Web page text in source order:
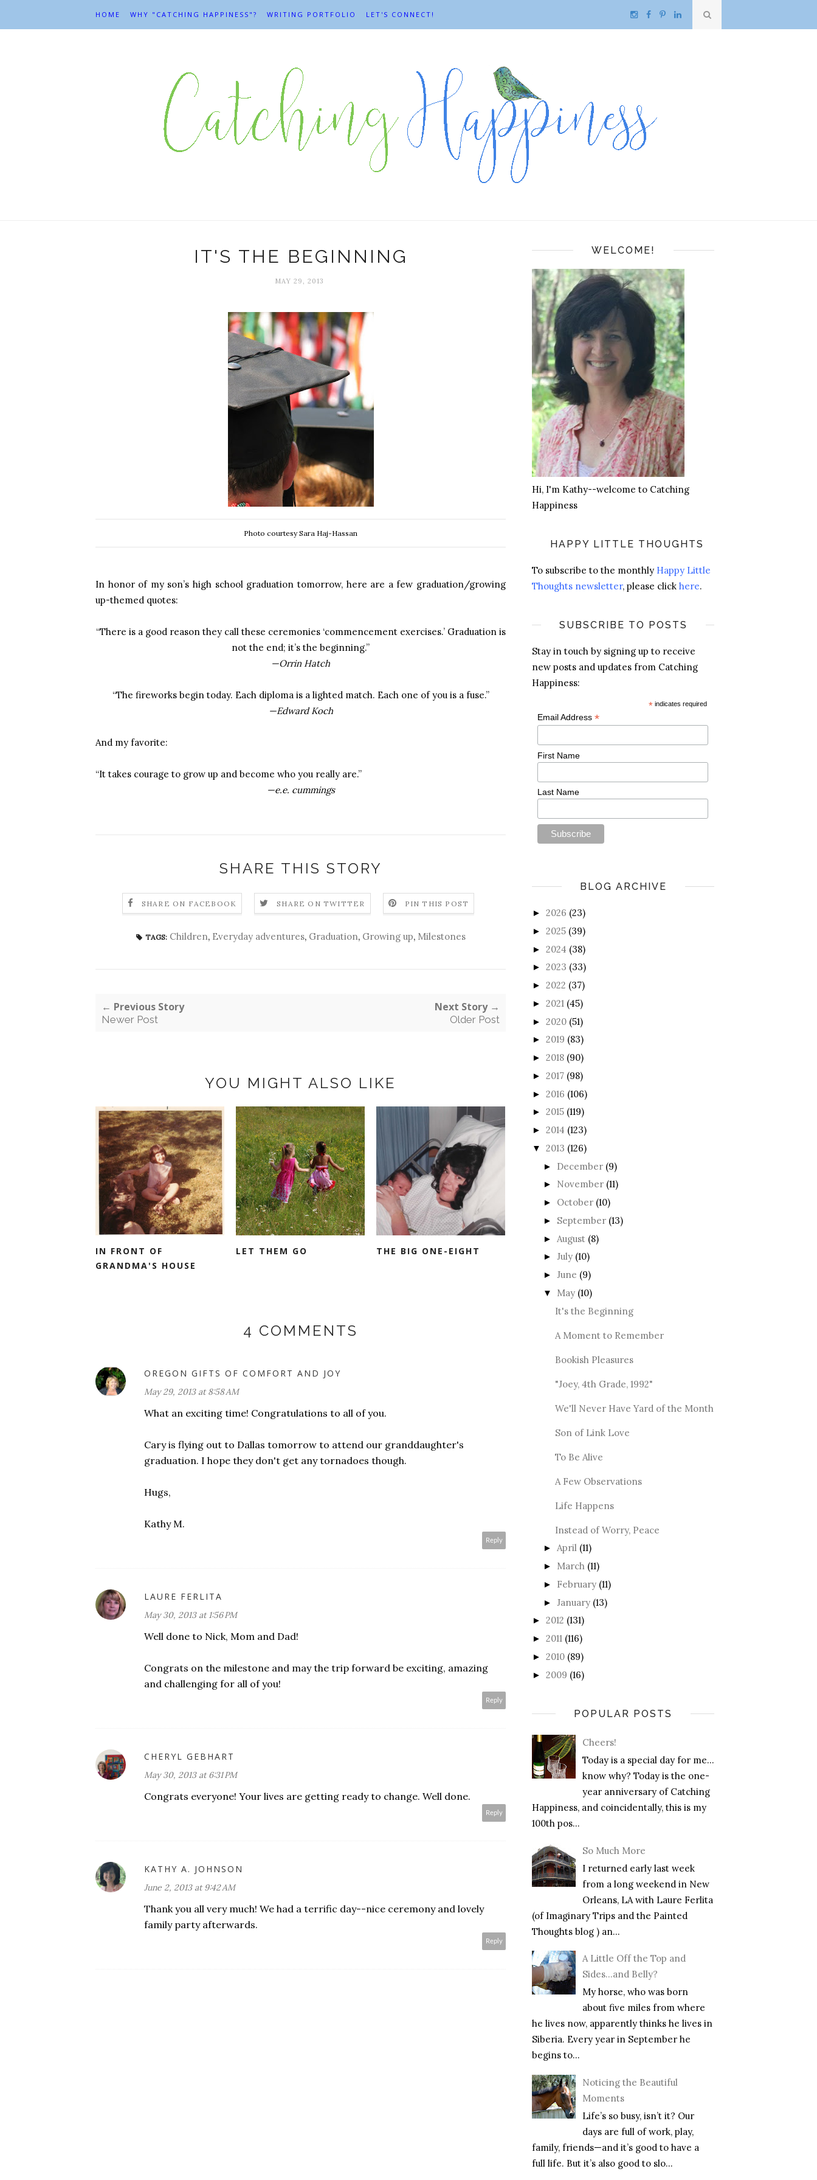
HOME WHY "CATCHING HAPPINESS"? WRITING PORTFOLIO LET'S CONNECT!
IT'S THE BEGINNING
MAY 29, 2013
Photo courtesy Sara Haj-Hassan
In honor of my son’s high school graduation tomorrow, here are a few graduation/growing
up-themed quotes:
“There is a good reason they call these ceremonies ‘commencement exercises.’ Graduation is
not the end; it’s the beginning.”
—Orrin Hatch
“The fireworks begin today. Each diploma is a lighted match. Each one of you is a fuse.”
—Edward Koch
And my favorite:
“It takes courage to grow up and become who you really are.”
—e.e. cummings
SHARE THIS STORY
SHARE ON FACEBOOK SHARE ON TWITTER PIN THIS POST
TAGS: Children, Everyday adventures, Graduation, Growing up, Milestones
← Previous Story
Newer Post
Next Story →
Older Post
YOU MIGHT ALSO LIKE
IN FRONT OF
GRANDMA'S HOUSE
LET THEM GO THE BIG ONE-EIGHT
4 COMMENTS
OREGON GIFTS OF COMFORT AND JOY
May 29, 2013 at 8:58 AM
What an exciting time! Congratulations to all of you.
Cary is flying out to Dallas tomorrow to attend our granddaughter's
graduation. I hope they don't get any tornadoes though.
Hugs,
Kathy M.
Reply
LAURE FERLITA
May 30, 2013 at 1:56 PM
Well done to Nick, Mom and Dad!
Congrats on the milestone and may the trip forward be exciting, amazing
and challenging for all of you!
Reply
CHERYL GEBHART
May 30, 2013 at 6:31 PM
Congrats everyone! Your lives are getting ready to change. Well done.
Reply
KATHY A. JOHNSON
June 2, 2013 at 9:42 AM
Thank you all very much! We had a terrific day--nice ceremony and lovely
family party afterwards.
Reply
WELCOME!
Hi, I'm Kathy--welcome to Catching
Happiness
HAPPY LITTLE THOUGHTS
To subscribe to the monthly Happy Little
Thoughts newsletter, please click here.
SUBSCRIBE TO POSTS
Stay in touch by signing up to receive
new posts and updates from Catching
Happiness:
* indicates required
Email Address *
First Name
Last Name
BLOG ARCHIVE
► 2026 (23)
► 2025 (39)
► 2024 (38)
► 2023 (33)
► 2022 (37)
► 2021 (45)
► 2020 (51)
► 2019 (83)
► 2018 (90)
► 2017 (98)
► 2016 (106)
► 2015 (119)
► 2014 (123)
▼ 2013 (126)
► December (9)
► November (11)
► October (10)
► September (13)
► August (8)
► July (10)
► June (9)
▼ May (10)
It's the Beginning
A Moment to Remember
Bookish Pleasures
"Joey, 4th Grade, 1992"
We'll Never Have Yard of the Month
Son of Link Love
To Be Alive
A Few Observations
Life Happens
Instead of Worry, Peace
► April (11)
► March (11)
► February (11)
► January (13)
► 2012 (131)
► 2011 (116)
► 2010 (89)
► 2009 (16)
POPULAR POSTS
Cheers!
Today is a special day for me…
know why? Today is the one-
year anniversary of Catching
Happiness, and coincidentally, this is my
100th pos...
So Much More
I returned early last week
from a long weekend in New
Orleans, LA with Laure Ferlita
(of Imaginary Trips and the Painted
Thoughts blog ) an...
A Little Off the Top and
Sides…and Belly?
My horse, who was born
about five miles from where
he lives now, apparently thinks he lives in
Siberia. Every year in September he
begins to...
Noticing the Beautiful
Moments
Life’s so busy, isn’t it? Our
days are full of work, play,
family, friends—and it’s good to have a
full life. But it’s also good to slo...